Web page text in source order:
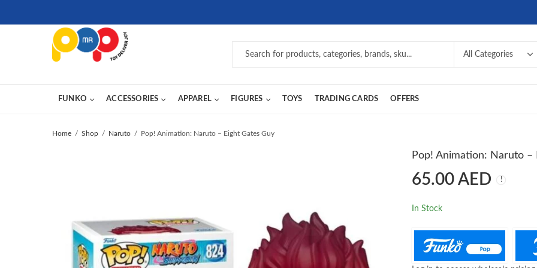
FUNKO ACCESSORIES APPAREL FIGURES TOYS TRADING CARDS OFFERS
Home Shop Naruto Pop! Animation: Naruto – Eight Gates Guy
Pop! Animation: Naruto –
65.00 AED
In Stock